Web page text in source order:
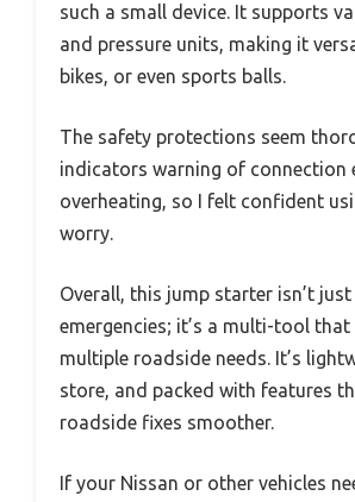
such a small device. It supports
and pressure units, making it
bikes, or even sports balls.
The safety protections seem
indicators warning of connection
overheating, so I felt confident
worry.
Overall, this jump starter isn’t
emergencies; it’s a multi-tool that
multiple roadside needs. It’s
store, and packed with features
roadside fixes smoother.
If your Nissan or other vehicles